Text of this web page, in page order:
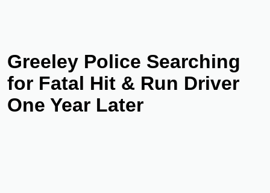
Greeley Police Searching
for Fatal Hit & Run Driver
One Year Later